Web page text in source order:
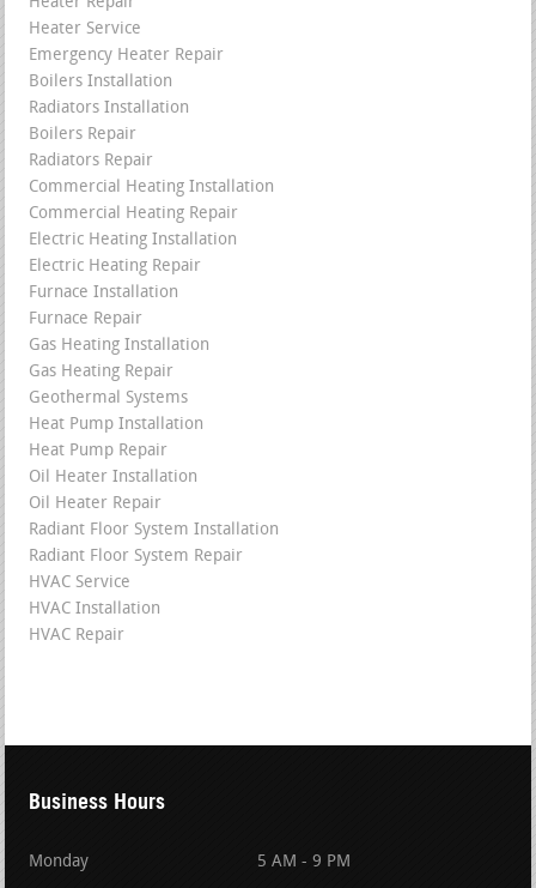
Heater Service
Emergency Heater Repair
Boilers Installation
Radiators Installation
Boilers Repair
Radiators Repair
Commercial Heating Installation
Commercial Heating Repair
Electric Heating Installation
Electric Heating Repair
Furnace Installation
Furnace Repair
Gas Heating Installation
Gas Heating Repair
Geothermal Systems
Heat Pump Installation
Heat Pump Repair
Oil Heater Installation
Oil Heater Repair
Radiant Floor System Installation
Radiant Floor System Repair
HVAC Service
HVAC Installation
HVAC Repair
Business Hours
Monday 5 AM - 9 PM